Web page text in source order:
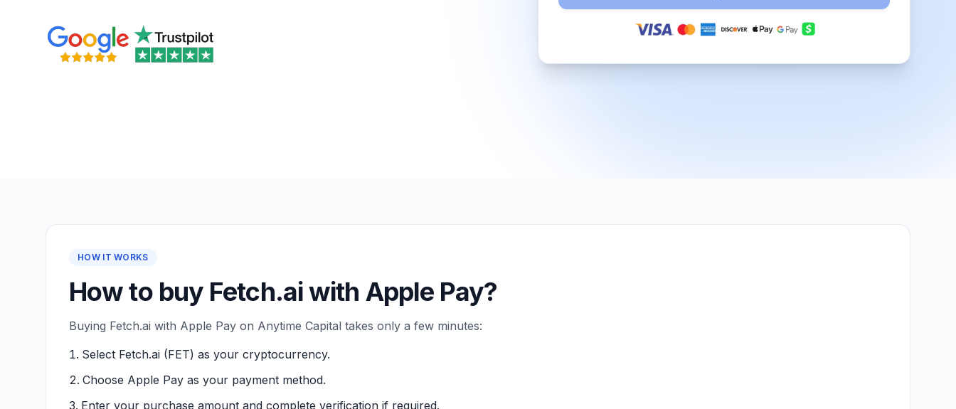
HOW IT WORKS
How to buy Fetch.ai with Apple Pay?
Buying Fetch.ai with Apple Pay on Anytime Capital takes only a few minutes:
Select Fetch.ai (FET) as your cryptocurrency.
Choose Apple Pay as your payment method.
Enter your purchase amount and complete verification if required.